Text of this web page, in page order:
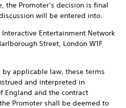
the Promoter’s decision is final
will be entered into.
Interactive Entertainment Network
Street, London W1F
applicable law, these terms
and interpreted in
England and the contract
Promoter shall be deemed to